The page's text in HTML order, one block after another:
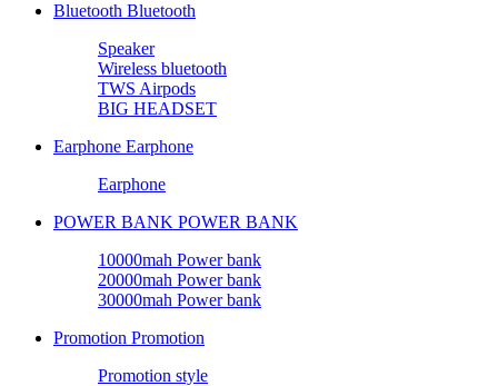
Bluetooth Bluetooth
Speaker
Wireless bluetooth
TWS Airpods
BIG HEADSET
Earphone Earphone
Earphone
POWER BANK POWER BANK
10000mah Power bank
20000mah Power bank
30000mah Power bank
Promotion Promotion
Promotion style